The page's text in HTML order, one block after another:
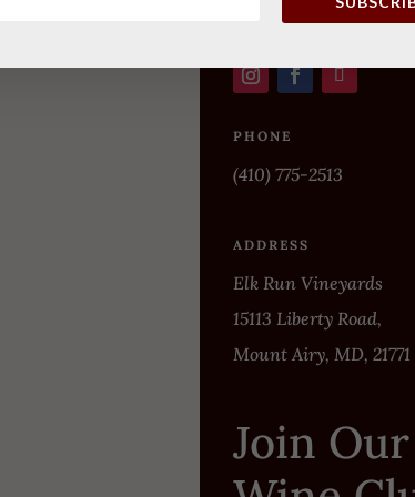
PHONE
(410) 775-2513
ADDRESS
Elk Run Vineyards
15113 Liberty Road,
Mount Airy, MD, 21771
Join Our